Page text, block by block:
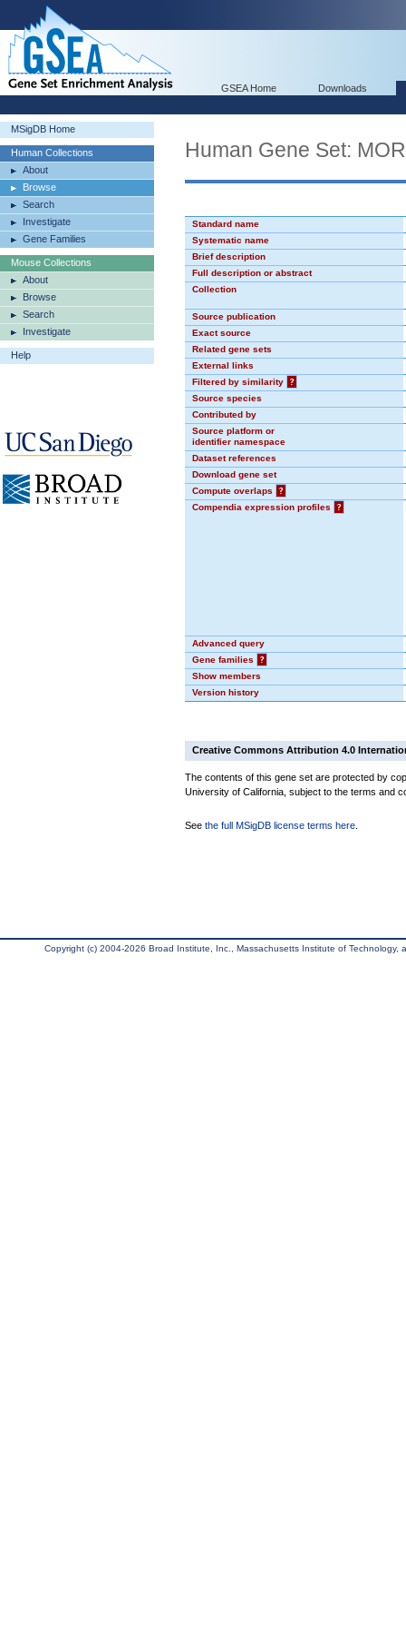
GSEA Home Downloads
MSigDB Home
Human Collections
About
Browse
Search
Investigate
Gene Families
Mouse Collections
About
Browse
Search
Investigate
Help
Human Gene Set:
Standard name
Systematic name
Brief description
Full description or abstract
Collection
Source publication
Exact source
Related gene sets
External links
Filtered by similarity
?
Source species
Contributed by
Source platform or
identifier namespace
Dataset references
Download gene set
Compute overlaps
?
Compendia expression profiles
?
Advanced query
Gene families
?
Show members
Version history
Creative Commons Attribution 4.0
The contents of this gene set are protected by
University of California, subject to the terms and
See the full MSigDB license terms here
Copyright (c) 2004-2026 Broad Institute, Inc., Massachusetts Institute of Technology,